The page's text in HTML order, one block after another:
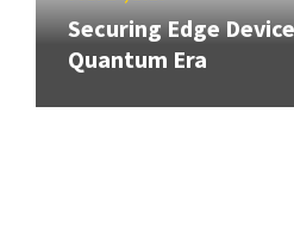
Securing Edge
Quantum Era